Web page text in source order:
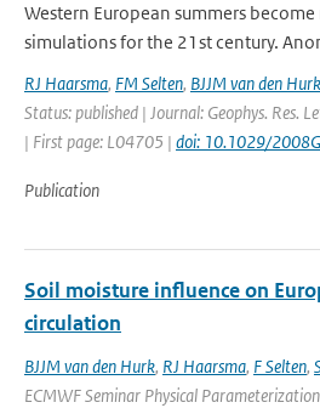
Western European summers
simulations for the 21st century.
RJ Haarsma, FM Selten, BJJM van den Hurk
Status: published | Journal: Geophys. Res.
| First page: L04705 | doi: 10.1029/
Publication
Soil moisture influence on
circulation
BJJM van den Hurk, RJ Haarsma, F Selten,
ECMWF Seminar Physical